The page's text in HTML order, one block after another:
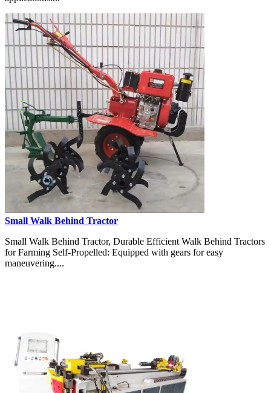
Small Walk Behind Tractor
Small Walk Behind Tractor, Durable Efficient Walk Behind Tractors
for Farming Self-Propelled: Equipped with gears for easy
maneuvering....